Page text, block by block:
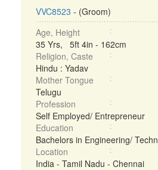
VVC8523 - (Groom)
Age, Height
35 Yrs, 5ft 4in - 162cm
Religion, Caste
Hindu : Yadav
Mother Tongue
Telugu
Profession
Self Employed/ Entrepreneur
Education
Bachelors in Engineering/
Location
India - Tamil Nadu - Chennai